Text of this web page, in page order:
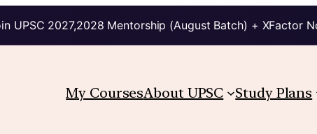
UPSC 2027,2028 Mentorship (August Batch) + XFactor
My CoursesAbout UPSC Study Plans